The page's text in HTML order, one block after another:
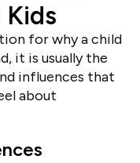
for why a child
it is usually the
influences that
about